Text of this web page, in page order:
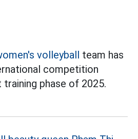
volleyball team has
competition
phase of 2025.